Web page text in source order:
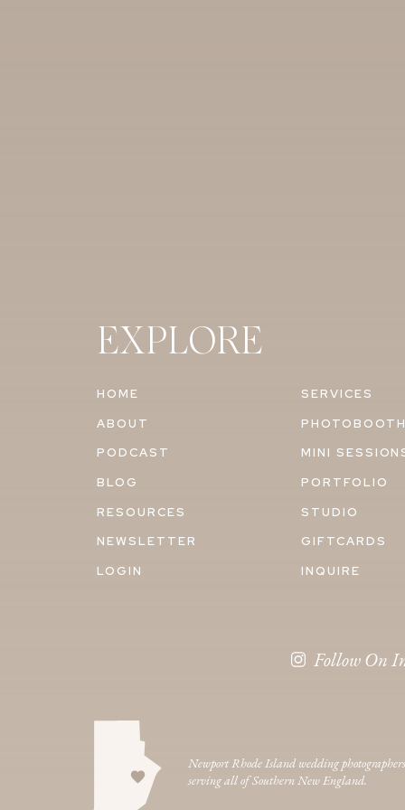
EXPLORE
ABOUT
PODCAST
BLOG
SERVICES
MINI
HOME
PORTFOLIO
RESOURCES
STUDIO
NEWSLETTER
GIFTCARDS
LOGIN
INQUIRE
Follow On
Newport Rhode Island wedding photographers
serving all of Southern New England.